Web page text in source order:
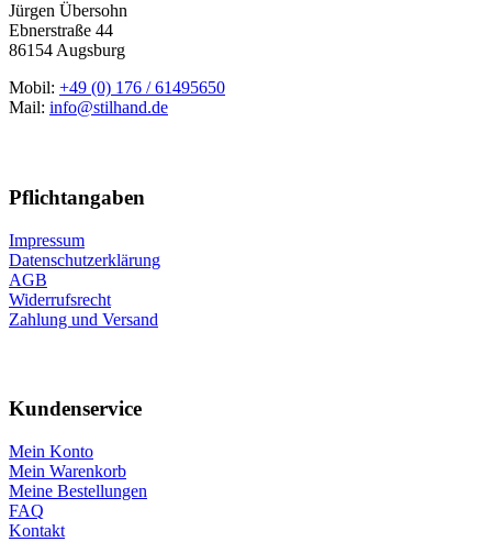
Jürgen Übersohn
Ebnerstraße 44
86154 Augsburg
Mobil: +49 (0) 176 / 61495650
Mail: info@stilhand.de
Pflichtangaben
Impressum
Datenschutzerklärung
AGB
Widerrufsrecht
Zahlung und Versand
Kundenservice
Mein Konto
Mein Warenkorb
Meine Bestellungen
FAQ
Kontakt